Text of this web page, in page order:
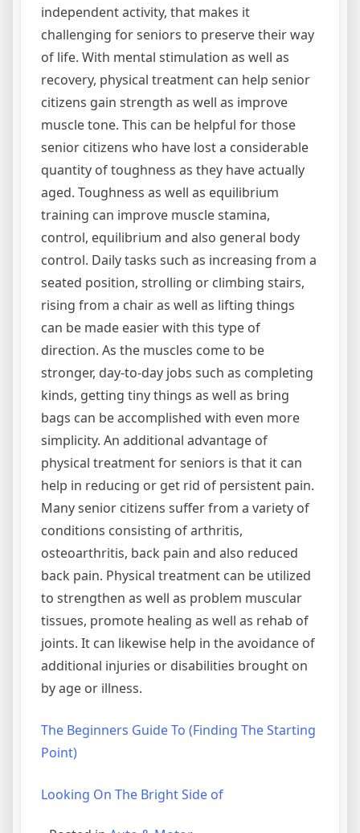
independent activity, that makes it
challenging for seniors to preserve their way
of life. With mental stimulation as well as
recovery, physical treatment can help senior
citizens gain strength as well as improve
muscle tone. This can be helpful for those
senior citizens who have lost a considerable
quantity of toughness as they have actually
aged. Toughness as well as equilibrium
training can improve muscle stamina,
control, equilibrium and also general body
control. Daily tasks such as increasing from a
seated position, strolling or climbing stairs,
rising from a chair as well as lifting things
can be made easier with this type of
direction. As the muscles come to be
stronger, day-to-day jobs such as completing
kinds, getting tiny things as well as bring
bags can be accomplished with even more
simplicity. An additional advantage of
physical treatment for seniors is that it can
help in reducing or get rid of persistent pain.
Many senior citizens suffer from a variety of
conditions consisting of arthritis,
osteoarthritis, back pain and also reduced
back pain. Physical treatment can be utilized
to strengthen as well as problem muscular
tissues, promote healing as well as rehab of
joints. It can likewise help in the avoidance of
additional injuries or disabilities brought on
by age or illness.
The Beginners Guide To (Finding The Starting
Point)
Looking On The Bright Side of